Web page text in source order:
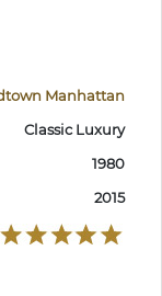
Manhattan
Classic Luxury
1980
2015